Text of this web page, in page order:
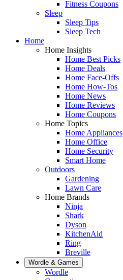
Fitness Coupons
Sleep
Sleep Tips
Sleep Tech
Home
Home Insights
Home Best Picks
Home Deals
Home Face-Offs
Home How-Tos
Home News
Home Reviews
Home Coupons
Home Topics
Home Appliances
Home Office
Home Security
Smart Home
Outdoors
Gardening
Lawn Care
Home Brands
Ninja
Shark
Dyson
KitchenAid
Ring
Breville
Wordle & Games
Wordle